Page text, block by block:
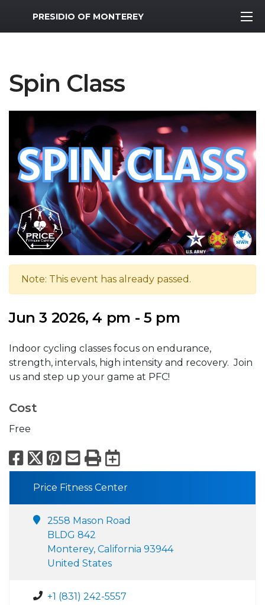
MWR Logo
PRESIDIO OF MONTEREY
Spin Class
Note: This event has already passed.
Jun 3 2026, 4 pm - 5 pm
Indoor cycling classes focus on endurance,
strength, intervals, high intensity and recovery. Join
us and step up your game at PFC!
Cost
Free
Facebook
X Pinterest
Email
PrintExport to
Price Fitness Center
2558 Mason Road
BLDG 842
Monterey, California 93944
United States
+1 (831) 242-5557